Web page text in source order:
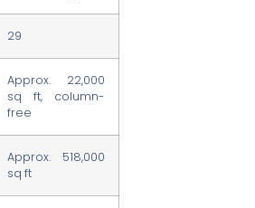
29
Approx. 22,000
sq ft, column-
free
Approx. 518,000
sq ft